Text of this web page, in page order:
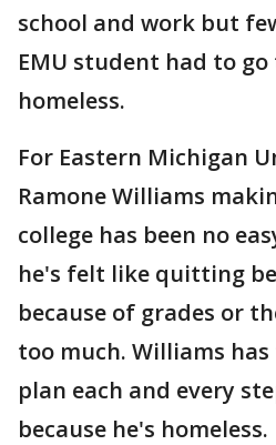
school and work but
EMU student had to
homeless.
For Eastern Michigan
Ramone Williams
college has been no
he's felt like quitting
because of grades or
too much. Williams
plan each and every
because he's homeless.